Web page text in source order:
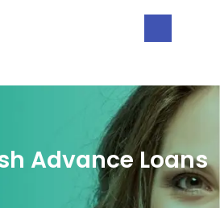
Advance Loans